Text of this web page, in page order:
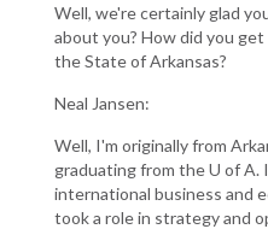
Well, we're certainly glad
about you? How did you
the State of Arkansas?
Neal Jansen:
Well, I'm originally from
graduating from the U of A.
international business and
took a role in strategy and